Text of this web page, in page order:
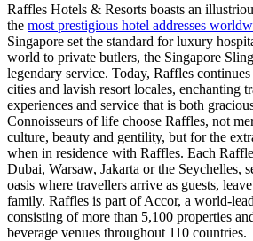
Raffles Hotels & Resorts boasts an
the most prestigious hotel addresses
Singapore set the standard for luxury
world to private butlers, the Singapore
legendary service. Today, Raffles
cities and lavish resort locales, enchanting
experiences and service that is both
Connoisseurs of life choose Raffles, not
culture, beauty and gentility, but for the
when in residence with Raffles. Each
Dubai, Warsaw, Jakarta or the Seychelles,
oasis where travellers arrive as guests,
family. Raffles is part of Accor, a world-
consisting of more than 5,100 properties
beverage venues throughout 110 countries.